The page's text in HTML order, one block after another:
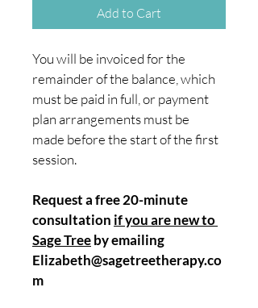
Add to Cart
You will be invoiced for the
remainder of the balance, which
must be paid in full, or payment
plan arrangements must be
made before the start of the first
session.
Request a free 20-minute
consultation if you are new to
Sage Tree by emailing
Elizabeth@sagetreetherapy.co
m